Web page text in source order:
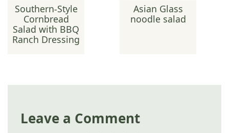
Southern-Style
Cornbread
Salad with BBQ
Ranch Dressing
Asian Glass
noodle salad
Leave a Comment